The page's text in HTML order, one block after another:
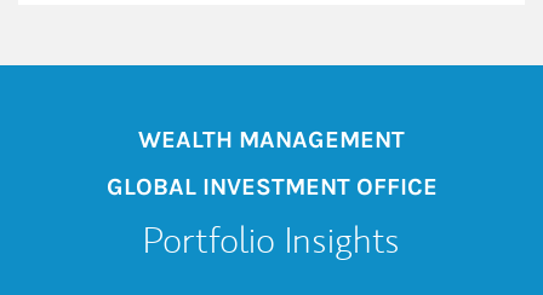
WEALTH MANAGEMENT
GLOBAL INVESTMENT OFFICE
Portfolio Insights